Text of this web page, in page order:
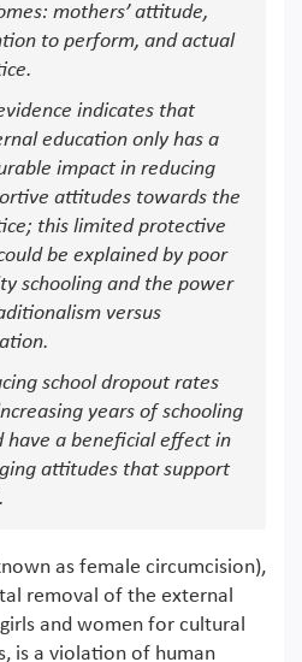
mothers’ attitude,
to perform, and actual
indicates that
education only has a
impact in reducing
attitudes towards the
this limited protective
be explained by poor
schooling and the power
versus
school dropout rates
years of schooling
have a beneficial effect in
attitudes that support
as female circumcision),
removal of the external
and women for cultural
is a violation of human